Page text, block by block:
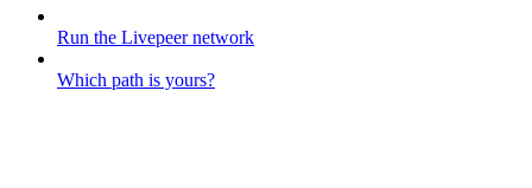
Run the Livepeer network
Which path is yours?